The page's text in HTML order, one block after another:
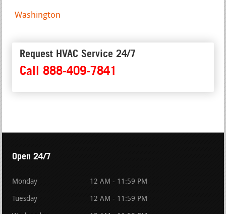
Washington
Request HVAC Service 24/7
Call 888-409-7841
Open 24/7
Monday 12 AM - 11:59 PM
Tuesday 12 AM - 11:59 PM